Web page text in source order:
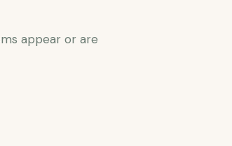
appear or are